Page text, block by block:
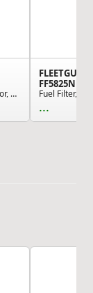
Fuel/Water Separator, Cartridge
FF5825NN
...